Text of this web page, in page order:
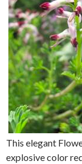
This elegant
explosive color